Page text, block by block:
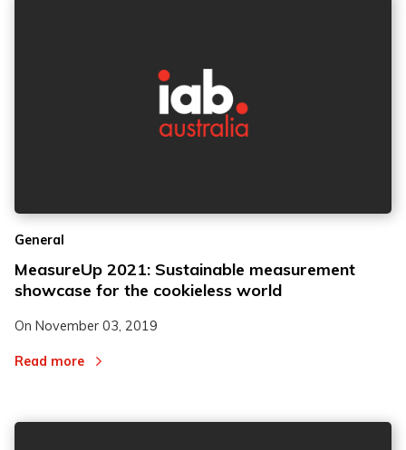
General
MeasureUp 2021: Sustainable measurement
showcase for the cookieless world
On November 03, 2019
Read more